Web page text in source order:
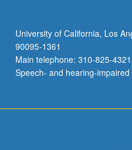
University of California, Los
90095-1361
Main telephone: 310-825-
Speech- and hearing-